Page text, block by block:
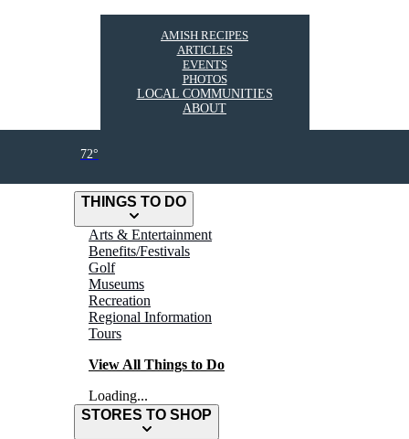
THINGS TO DO
Arts & Entertainment
Benefits/Festivals
Golf
Museums
Recreation
Regional Information
Tours
View All Things to Do
Loading...
STORES TO SHOP
AMISH RECIPES
ARTICLES
EVENTS
PHOTOS
LOCAL COMMUNITIES
ABOUT
72°